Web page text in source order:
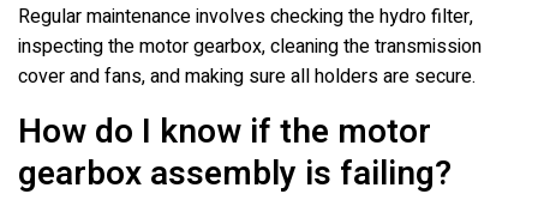
Regular maintenance involves checking the hydro filter,
inspecting the motor gearbox, cleaning the transmission
cover and fans, and making sure all holders are secure.
How do I know if the motor
gearbox assembly is failing?